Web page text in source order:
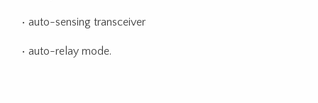
• auto-sensing transceiver
• auto-relay mode.